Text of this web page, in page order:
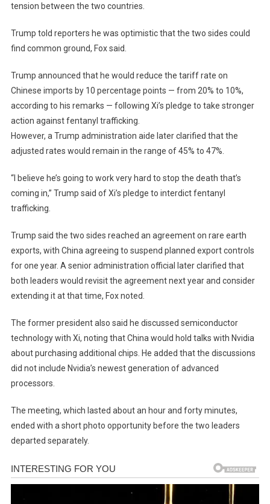
tension between the two countries.
Trump told reporters he was optimistic that the two sides could
find common ground, Fox said.
Trump announced that he would reduce the tariff rate on
Chinese imports by 10 percentage points — from 20% to 10%,
according to his remarks — following Xi’s pledge to take stronger
action against fentanyl trafficking.
However, a Trump administration aide later clarified that the
adjusted rates would remain in the range of 45% to 47%.
“I believe he’s going to work very hard to stop the death that’s
coming in,” Trump said of Xi’s pledge to interdict fentanyl
trafficking.
Trump said the two sides reached an agreement on rare earth
exports, with China agreeing to suspend planned export controls
for one year. A senior administration official later clarified that
both leaders would revisit the agreement next year and consider
extending it at that time, Fox noted.
The former president also said he discussed semiconductor
technology with Xi, noting that China would hold talks with Nvidia
about purchasing additional chips. He added that the discussions
did not include Nvidia’s newest generation of advanced
processors.
The meeting, which lasted about an hour and forty minutes,
ended with a short photo opportunity before the two leaders
departed separately.